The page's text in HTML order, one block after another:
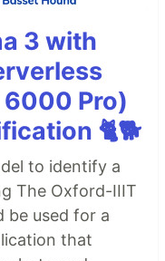
3 with
6000 Pro)
🐈🐕
to identify a
The Oxford-IIIT
be used for a
that